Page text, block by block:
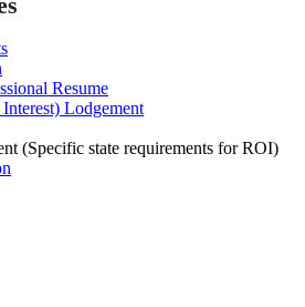
Resume
Lodgement
(Specific state requirements for ROI)